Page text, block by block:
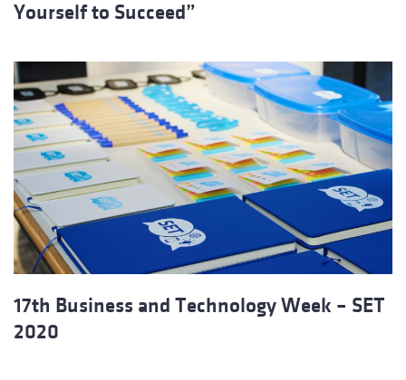
Yourself to Succeed”
17th Business and Technology Week – SET
2020